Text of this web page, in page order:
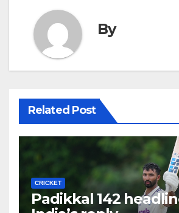
By
Related Post
CRICKET
Padikkal 142